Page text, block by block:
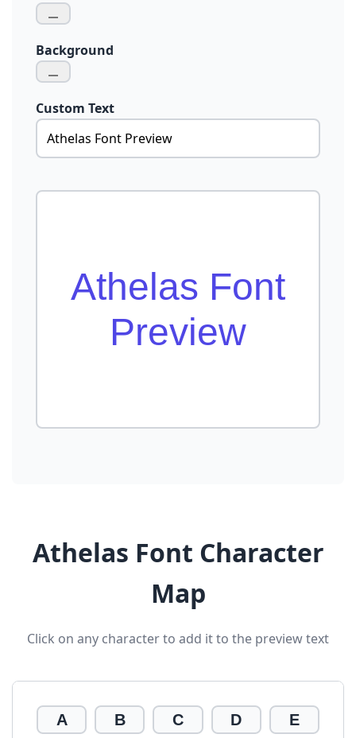
Background
Custom Text
Athelas Font
Preview
Athelas Font Character
Map
Click on any character to add it to the preview text
A B C D E